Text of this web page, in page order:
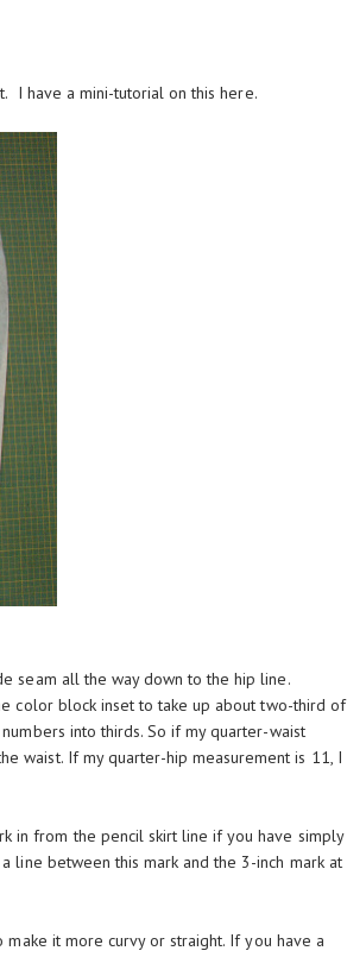
I have a mini-tutorial on thishere.
seam all the way down to the hip line.
color block inset to take up about two-third of
into thirds. So if my quarter-waist
waist. If my quarter-hip measurement is 11, I
in from the pencil skirt line if you have simply
between this mark and the 3-inch mark at
it more curvy or straight. If you have a